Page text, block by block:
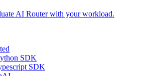
AI Router with your workload.
SDK
SDK